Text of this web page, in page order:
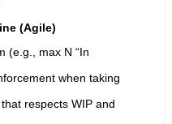
(Agile)
(e.g., max N “In
when taking
respects WIP and